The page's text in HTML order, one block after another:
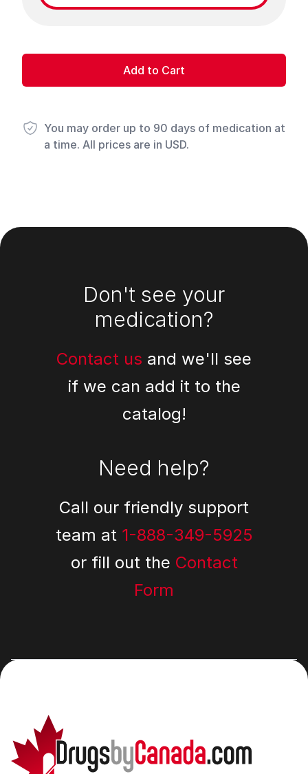
Add to Cart
You may order up to 90 days of medication at
a time. All prices are in USD.
Footer
Don't see your
medication?
Contact us and we'll see
if we can add it to the
catalog!
Need help?
Call our friendly support
team at 1-888-349-5925
or fill out the Contact
Form